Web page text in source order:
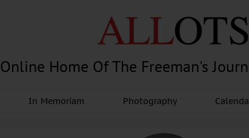
Online Home Of The Freeman's
In Memoriam Photography